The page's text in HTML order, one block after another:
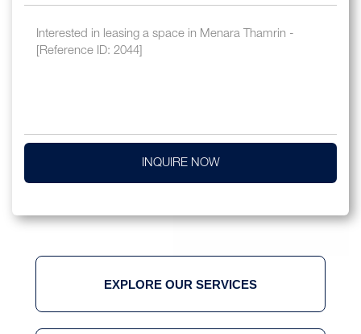
INQUIRE NOW
EXPLORE OUR SERVICES